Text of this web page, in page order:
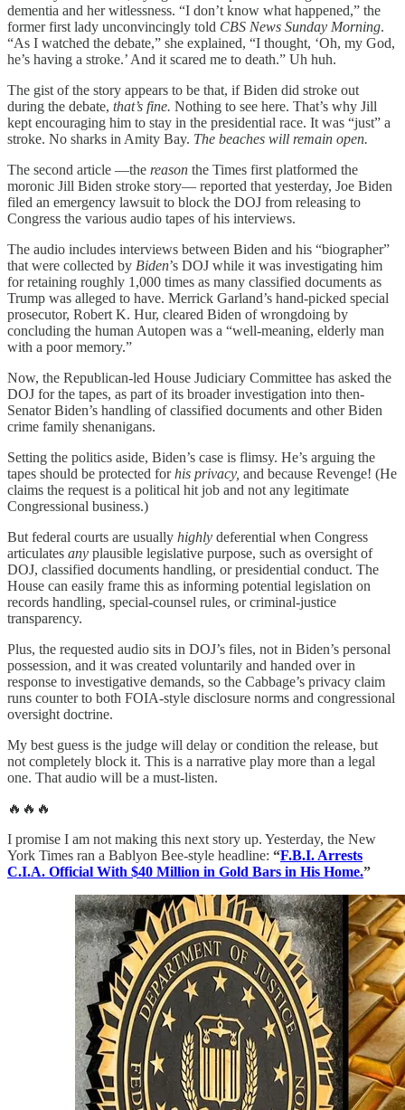
dementia and her witlessness. “I don’t know what happened,” the
former first lady unconvincingly told CBS News Sunday Morning.
“As I watched the debate,” she explained, “I thought, ‘Oh, my God,
he’s having a stroke.’ And it scared me to death.” Uh huh.
The gist of the story appears to be that, if Biden did stroke out
during the debate, that’s fine. Nothing to see here. That’s why Jill
kept encouraging him to stay in the presidential race. It was “just” a
stroke. No sharks in Amity Bay. The beaches will remain open.
The second article —the reason the Times first platformed the
moronic Jill Biden stroke story— reported that yesterday, Joe Biden
filed an emergency lawsuit to block the DOJ from releasing to
Congress the various audio tapes of his interviews.
The audio includes interviews between Biden and his “biographer”
that were collected by Biden’s DOJ while it was investigating him
for retaining roughly 1,000 times as many classified documents as
Trump was alleged to have. Merrick Garland’s hand-picked special
prosecutor, Robert K. Hur, cleared Biden of wrongdoing by
concluding the human Autopen was a “well-meaning, elderly man
with a poor memory.”
Now, the Republican-led House Judiciary Committee has asked the
DOJ for the tapes, as part of its broader investigation into then-
Senator Biden’s handling of classified documents and other Biden
crime family shenanigans.
Setting the politics aside, Biden’s case is flimsy. He’s arguing the
tapes should be protected forhis privacy, and because Revenge! (He
claims the request is a political hit job and not any legitimate
Congressional business.)
But federal courts are usually highly deferential when Congress
articulates any plausible legislative purpose, such as oversight of
DOJ, classified documents handling, or presidential conduct. The
House can easily frame this as informing potential legislation on
records handling, special‑counsel rules, or criminal‑justice
transparency.
Plus, the requested audio sits in DOJ’s files, not in Biden’s personal
possession, and it was created voluntarily and handed over in
response to investigative demands, so the Cabbage’s privacy claim
runs counter to both FOIA‑style disclosure norms and congressional
oversight doctrine.
My best guess is the judge will delay or condition the release, but
not completely block it. This is a narrative play more than a legal
one. That audio will be a must-listen.
🔥🔥🔥
I promise I am not making this next story up. Yesterday, the New
York Times ran a Bablyon Bee-style headline: “F.B.I. Arrests
C.I.A. Official With $40 Million in Gold Bars in His Home.”